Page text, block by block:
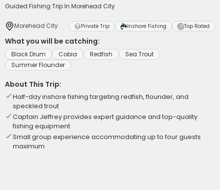
Guided Fishing Trip In Morehead City
Morehead City Private Trip Inshore Fishing Top Rated
What you will be catching:
Black Drum Cobia Redfish
Sea Trout
Summer Flounder
About This Trip:
Half-day inshore fishing targeting redfish, flounder, and
speckled trout
Captain Jeffrey provides expert guidance and top-quality
fishing equipment
Small group experience accommodating up to four guests
maximum